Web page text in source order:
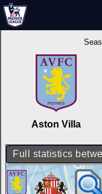
Aston Villa
Full statistics